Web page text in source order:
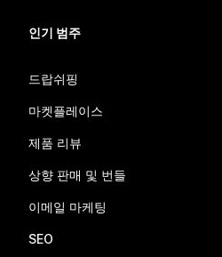
인기 범주
드랍쉬핑
마켓플레이스
제품 리뷰
상향 판매 및 번들
이메일 마케팅
SEO